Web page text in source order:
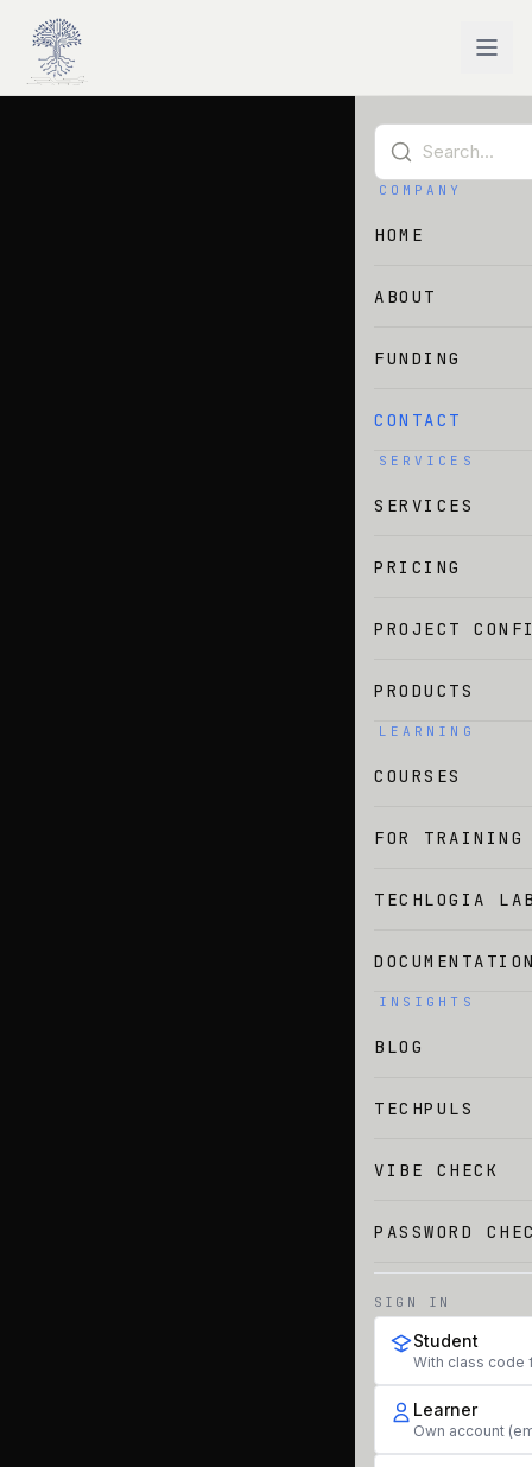
Skip to main content
COMPANY
HOME
ABOUT
FUNDING
CONTACT
SERVICES
SERVICES
PRICING
PROJECT
PRODUCTS
LEARNING
COURSES
FOR TRAINING
TECHLOGIA
INSIGHTS
BLOG
TECHPULS
VIBE CHECK
PASSWORD
SIGN IN
Student
With class code
Learner
Own account